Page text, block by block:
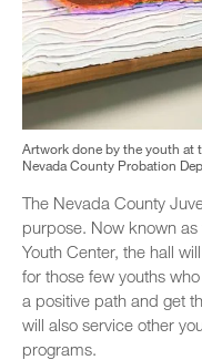
Artwork done by the youth at
Nevada County Probation
The Nevada County
purpose. Now known as
Youth Center, the hall
for those few youths
a positive path and get
will also service other
programs.